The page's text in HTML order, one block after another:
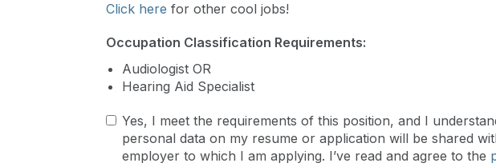
Click here for other cool jobs!
Occupation Classification Requirements:
Audiologist OR
Hearing Aid Specialist
Yes, I meet the requirements of this position, and I
personal data on my resume or application will be shared
employer to which I am applying. I’ve read and agree to the